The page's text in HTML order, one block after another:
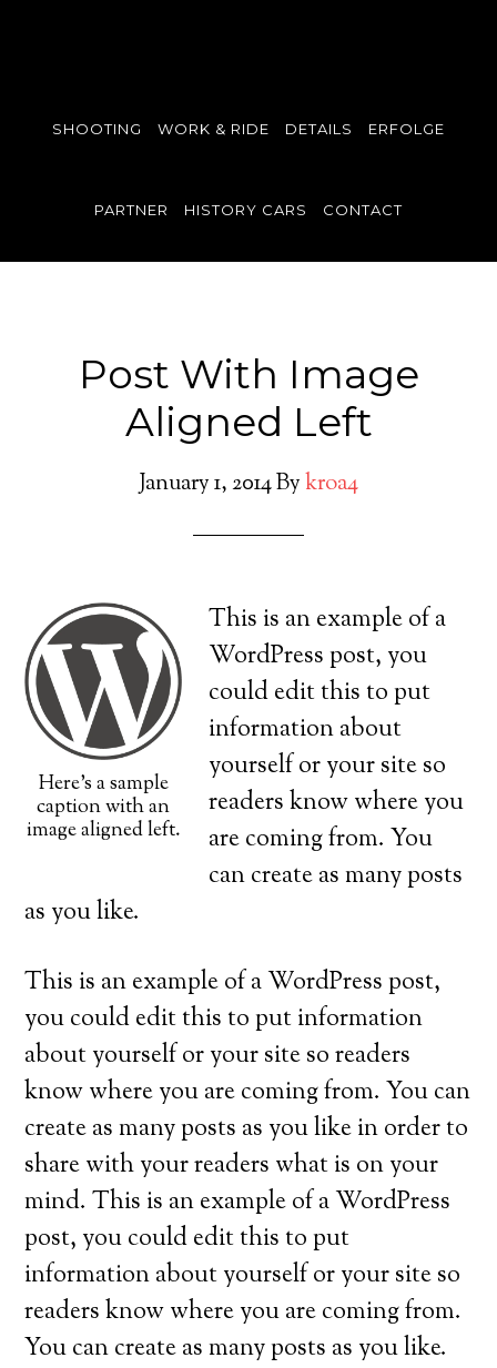
SHOOTING WORK & RIDE DETAILS ERFOLGE
PARTNER HISTORY CARS CONTACT
Post With Image
Aligned Left
January 1, 2014Bykroa4
Here's a sample
caption with an
image aligned left.
This is an example of a
WordPress post, you
could edit this to put
information about
yourself or your site so
readers know where you
are coming from. You
can create as many posts
as you like.
This is an example of a WordPress post,
you could edit this to put information
about yourself or your site so readers
know where you are coming from. You can
create as many posts as you like in order to
share with your readers what is on your
mind. This is an example of a WordPress
post, you could edit this to put
information about yourself or your site so
readers know where you are coming from.
You can create as many posts as you like.